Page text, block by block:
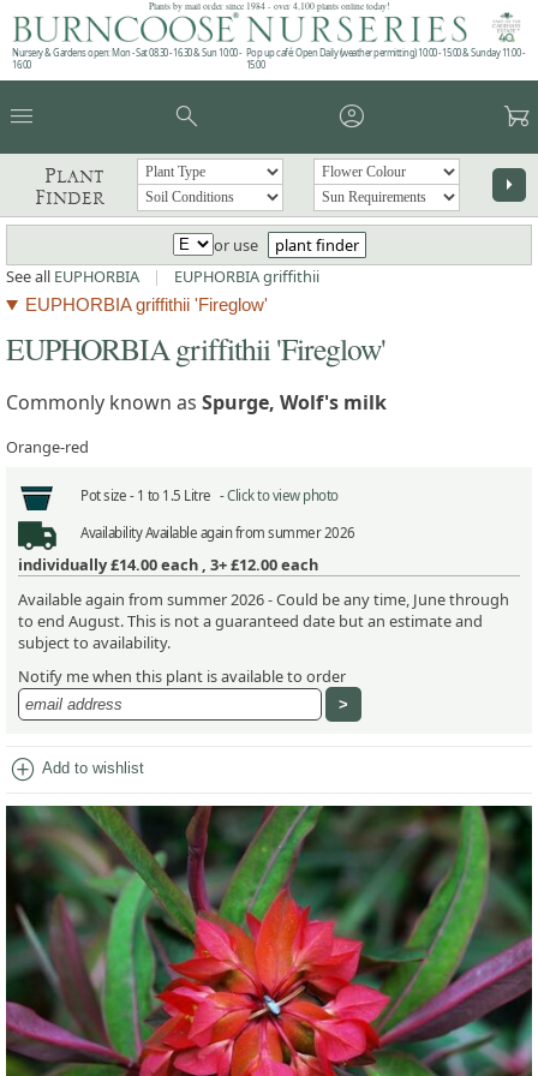
Plants by mail order since 1984 - over 4,100 plants online today!
Nursery & Gardens open: Mon - Sat 08.30 - 16.30 & Sun 10:00 -
16:00
Pop up café: Open Daily (weather permitting) 10:00 - 15:00 & Sunday 11:00 -
15:00
menu search account_circle garden_cart
Plant
Finder
arrow_right
or use
plant finder
See all EUPHORBIA | EUPHORBIA griffithii
EUPHORBIA griffithii 'Fireglow'
EUPHORBIA griffithii 'Fireglow'
Commonly known as Spurge, Wolf's milk
Orange-red
Pot size - 1 to 1.5 Litre -Click to view photo
AvailabilityAvailable again from summer 2026
individually£14.00each , 3+ £12.00each
Available again from summer 2026 - Could be any time, June through
to end August. This is not a guaranteed date but an estimate and
subject to availability.
Notify me when this plant is available to order
add_circle Add to wishlist